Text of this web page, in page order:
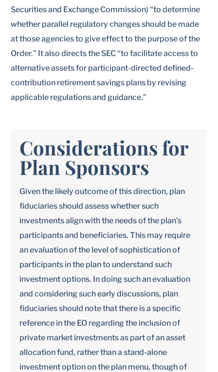
Securities and Exchange Commission) “to determine
whether parallel regulatory changes should be made
at those agencies to give effect to the purpose of the
Order.” It also directs the SEC “to facilitate access to
alternative assets for participant-directed defined-
contribution retirement savings plans by revising
applicable regulations and guidance.”
Considerations for
Plan Sponsors
Given the likely outcome of this direction, plan
fiduciaries should assess whether such
investments align with the needs of the plan’s
participants and beneficiaries. This may require
an evaluation of the level of sophistication of
participants in the plan to understand such
investment options. In doing such an evaluation
and considering such early discussions, plan
fiduciaries should note that there is a specific
reference in the EO regarding the inclusion of
private market investments as part of an asset
allocation fund, rather than a stand-alone
investment option on the plan menu, though of